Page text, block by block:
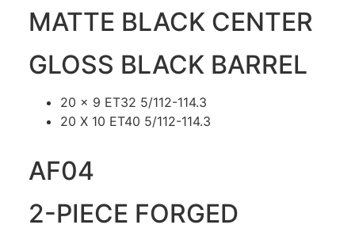
MATTE BLACK CENTER
GLOSS BLACK BARREL
20 x 9 ET32 5/112-114.3
20 X 10 ET40 5/112-114.3
AF04
2-PIECE FORGED